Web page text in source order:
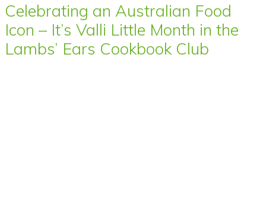
Celebrating an Australian Food
Icon – It’s Valli Little Month in the
Lambs’ Ears Cookbook Club